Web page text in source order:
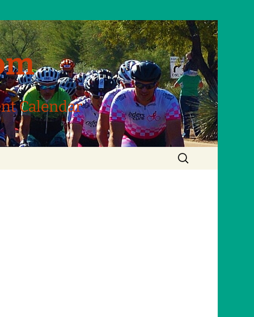
Calendar
Search
for: